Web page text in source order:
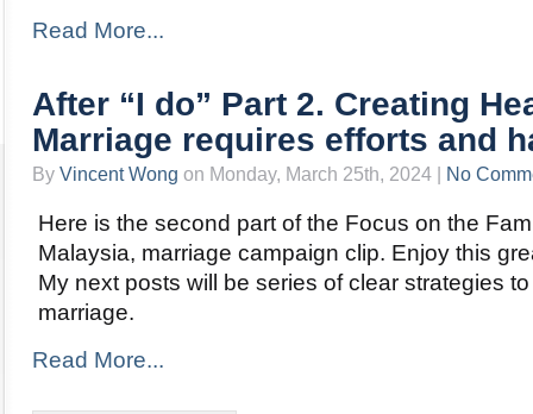
Read More...
After “I do” Part 2. Creating
Marriage requires efforts and
By Vincent Wong on Monday, March 25th, 2024 | No
Here is the second part of the Focus on the
Malaysia, marriage campaign clip. Enjoy this
My next posts will be series of clear strategies
marriage.
Read More...